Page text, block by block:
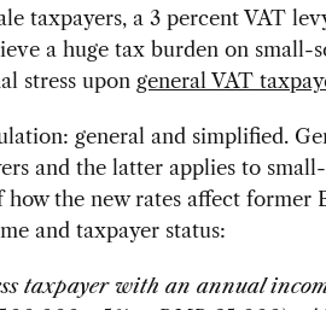
taxpayers, a 3 percent VAT
a huge tax burden on small-
stress upon general VAT
general and simplified.
and the latter applies to
how the new rates affect former
and taxpayer status:
taxpayer with an annual